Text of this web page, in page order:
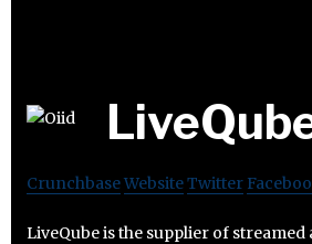
CrunchbaseWebsiteTwitter
LiveQube is the supplier of